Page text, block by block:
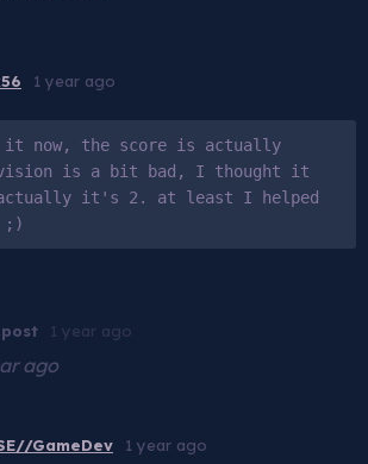
1 year ago
it now, the score is actually
vision is a bit bad, I thought it
actually it's 2. at least I helped
;)
1 year ago
ago
GameDev 1 year ago